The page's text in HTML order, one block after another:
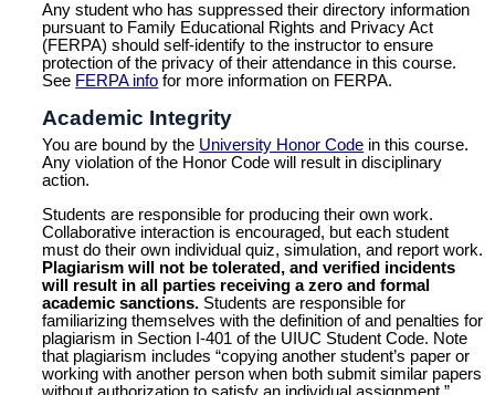
Any student who has suppressed their directory information
pursuant to Family Educational Rights and Privacy Act
(FERPA) should self-identify to the instructor to ensure
protection of the privacy of their attendance in this course.
See FERPA info for more information on FERPA.
Academic Integrity
You are bound by the University Honor Code in this course.
Any violation of the Honor Code will result in disciplinary
action.
Students are responsible for producing their own work.
Collaborative interaction is encouraged, but each student
must do their own individual quiz, simulation, and report work.
Plagiarism will not be tolerated, and verified incidents
will result in all parties receiving a zero and formal
academic sanctions. Students are responsible for
familiarizing themselves with the definition of and penalties for
plagiarism in Section I-401 of the UIUC Student Code. Note
that plagiarism includes “copying another student’s paper or
working with another person when both submit similar papers